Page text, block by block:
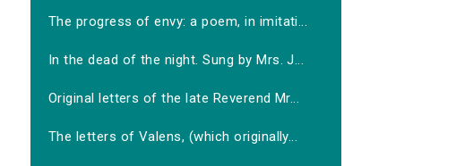
The progress of envy: a poem, in imitati...
In the dead of the night. Sung by Mrs. J...
Original letters of the late Reverend Mr...
The letters of Valens, (which originally...